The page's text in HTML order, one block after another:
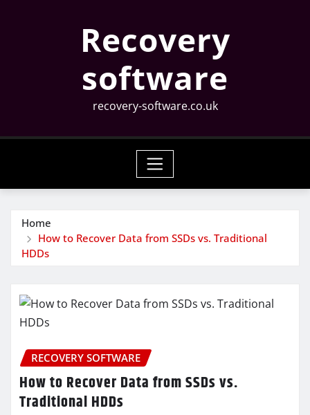
Recovery
software
recovery-software.co.uk
Home
How to Recover Data from SSDs vs. Traditional
HDDs
RECOVERY SOFTWARE
How to Recover Data from SSDs vs.
Traditional HDDs